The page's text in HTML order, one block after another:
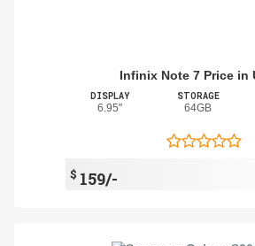
Infinix Note 7 Price in
DISPLAY
6.95"
STORAGE
64GB
$ 159/-